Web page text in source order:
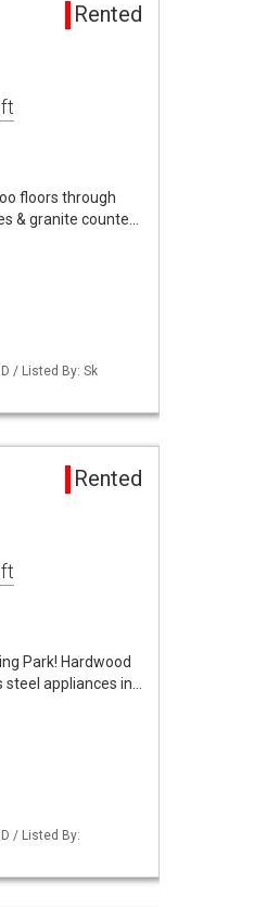
Rented
floors through
& granite counte…
/ Listed By: Sk
Rented
Park! Hardwood
appliances in…
/ Listed By: